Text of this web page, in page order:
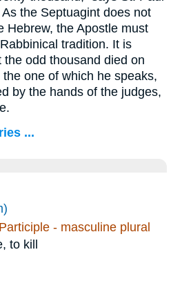
As the Septuagint does not
Hebrew, the Apostle must
tradition. It is
odd thousand died on
one of which he speaks,
by the hands of the judges,
...
- masculine plural
to kill